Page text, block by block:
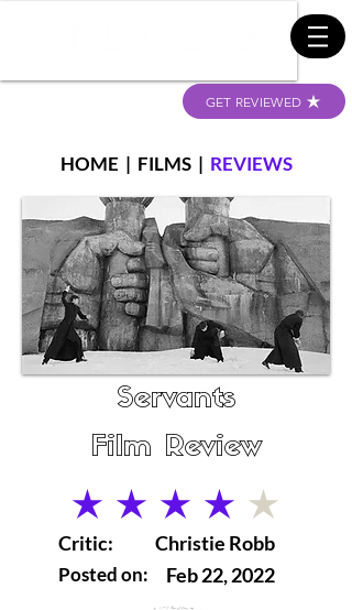
GET REVIEWED
HOME | FILMS| REVIEWS
Servants
Film Review
average rating is 4 out of 5
Critic:
Posted on:
Christie Robb
Feb 22, 2022